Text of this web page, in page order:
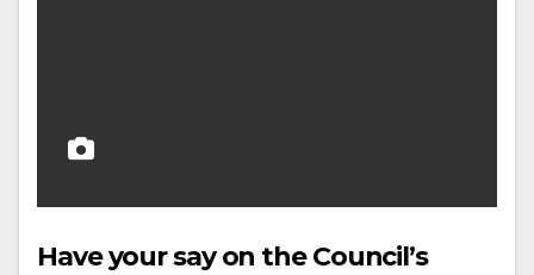
Have your say on the Council’s